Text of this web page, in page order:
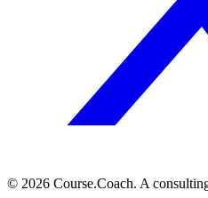
© 2026 Course.Coach. A